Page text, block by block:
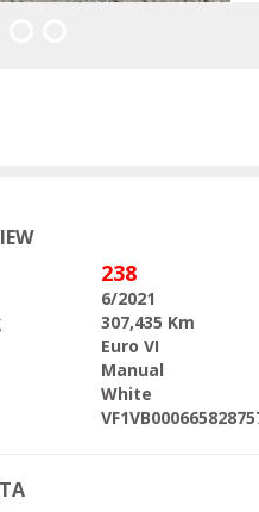
238
6/2021
307,435 Km
Euro VI
Manual
White